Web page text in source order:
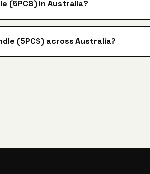
(5PCS) in Australia?
(5PCS) across Australia?